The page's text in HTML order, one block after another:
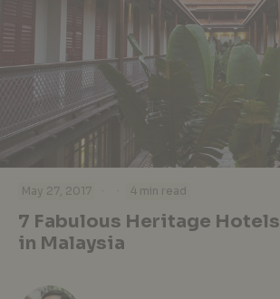
May 27, 2017 · · 4 min read
7 Fabulous Heritage Hotels
in Malaysia